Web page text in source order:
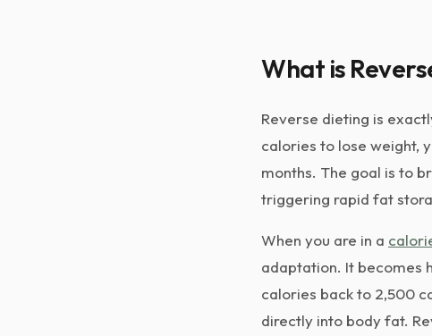
What is
Reverse dieting is
calories to lose weight,
months. The goal is to
triggering rapid fat
When you are in a
adaptation. It becomes
calories back to 2,500
directly into body fat.